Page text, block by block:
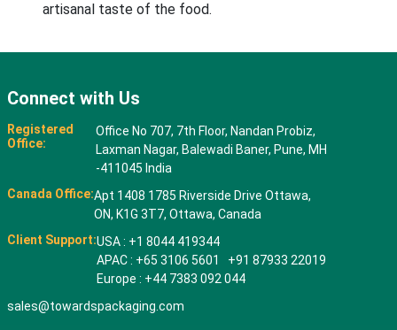
artisanal taste of the food.
Connect with Us
Registered
Office:
Office No 707, 7th Floor, Nandan Probiz,
Laxman Nagar, Balewadi Baner, Pune, MH
-411045 India
Canada Office:Apt 1408 1785 Riverside Drive Ottawa,
ON, K1G 3T7, Ottawa, Canada
Client Support:USA : +1 8044 419344
APAC : +65 3106 5601 +91 87933 22019
Europe : +44 7383 092 044
sales@towardspackaging.com